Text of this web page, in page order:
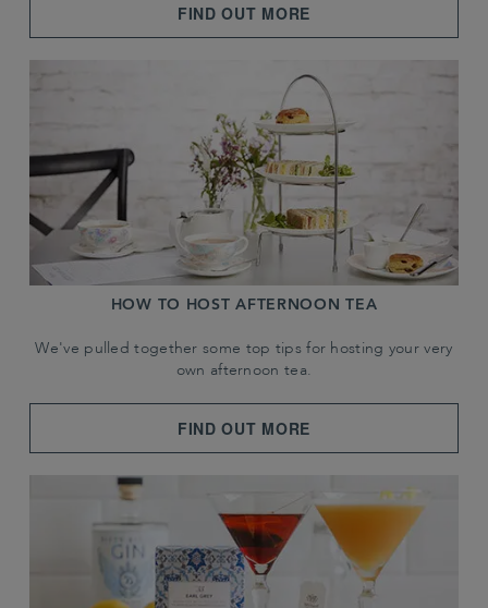
FIND OUT MORE
HOW TO HOST AFTERNOON TEA
We've pulled together some top tips for hosting your very
own afternoon tea.
FIND OUT MORE